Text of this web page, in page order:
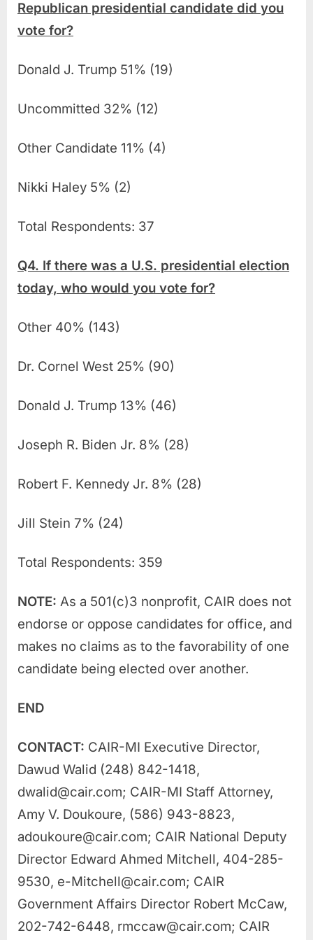
Republican presidential candidate did you
vote for?
Donald J. Trump 51% (19)
Uncommitted 32% (12)
Other Candidate 11% (4)
Nikki Haley 5% (2)
Total Respondents: 37
Q4. If there was a U.S. presidential election
today, who would you vote for?
Other 40% (143)
Dr. Cornel West 25% (90)
Donald J. Trump 13% (46)
Joseph R. Biden Jr. 8% (28)
Robert F. Kennedy Jr. 8% (28)
Jill Stein 7% (24)
Total Respondents: 359
NOTE: As a 501(c)3 nonprofit, CAIR does not
endorse or oppose candidates for office, and
makes no claims as to the favorability of one
candidate being elected over another.
END
CONTACT: CAIR-MI Executive Director,
Dawud Walid (248) 842-1418,
dwalid@cair.com; CAIR-MI Staff Attorney,
Amy V. Doukoure, (586) 943-8823,
adoukoure@cair.com; CAIR National Deputy
Director Edward Ahmed Mitchell, 404-285-
9530, e-Mitchell@cair.com; CAIR
Government Affairs Director Robert McCaw,
202-742-6448, rmccaw@cair.com; CAIR